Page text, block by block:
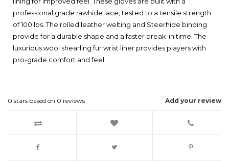
professional grade rawhide lace, tested to a tensile strength
of 100 lbs. The rolled leather welting and Steerhide binding
provide for a durable shape and a faster break-in time. The
luxurious wool shearling fur wrist liner provides players with
pro-grade comfort and feel.
Add your review
0 stars based on 0 reviews